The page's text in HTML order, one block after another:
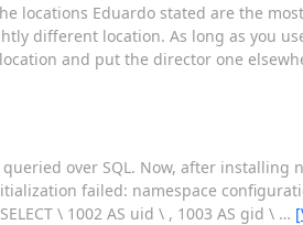
locations Eduardo stated are the
different location. As long as you
and put the director one
over SQL. Now, after installing
failed: namespace
\ 1002 AS uid \ , 1003 AS gid \ …